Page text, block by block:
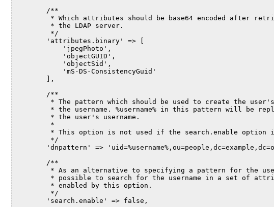
        /**
* Which attributes should be base64 encoded after
         * the LDAP server.
         */
        'attributes.binary' => [
            'jpegPhoto',
            'objectGUID',
            'objectSid',
            'mS-DS-ConsistencyGuid'
        ],
        /**
* The pattern which should be used to create the
* the username. %username% in this pattern will be
         * the user's username.
         *
* This option is not used if the search.enable option
         */
'dnpattern' =>
        /**
* As an alternative to specifying a pattern for the
* possible to search for the username in a set of
         * enabled by this option.
         */
        'search.enable' => false,